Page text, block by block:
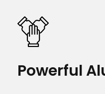
Powerful